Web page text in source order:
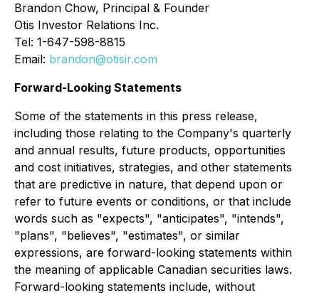
Brandon Chow, Principal & Founder
Otis Investor Relations Inc.
Tel: 1-647-598-8815
Email: brandon@otisir.com
Forward-Looking Statements
Some of the statements in this press release,
including those relating to the Company's quarterly
and annual results, future products, opportunities
and cost initiatives, strategies, and other statements
that are predictive in nature, that depend upon or
refer to future events or conditions, or that include
words such as "expects", "anticipates", "intends",
"plans", "believes", "estimates", or similar
expressions, are forward-looking statements within
the meaning of applicable Canadian securities laws.
Forward-looking statements include, without